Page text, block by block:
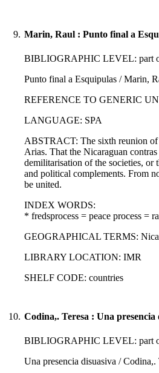
9. Marin, Raul : Punto final a
BIBLIOGRAPHIC LEVEL: part
Punto final a Esquipulas / Marin,
REFERENCE TO GENERIC
LANGUAGE: SPA
ABSTRACT: The sixth reunion of
Arias. That the Nicaraguan
demilitarisation of the societies, or
and political complements. From
be united.
INDEX WORDS:
* fredsprocess = peace process =
GEOGRAPHICAL TERMS:
LIBRARY LOCATION: IMR
SHELF CODE: countries
10. Codina,. Teresa : Una presencia
BIBLIOGRAPHIC LEVEL: part
Una presencia disuasiva / Codina,.